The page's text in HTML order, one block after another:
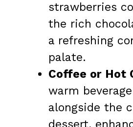
strawberries
the rich
a refreshing
palate.
Coffee or Hot
warm
alongside the
dessert,